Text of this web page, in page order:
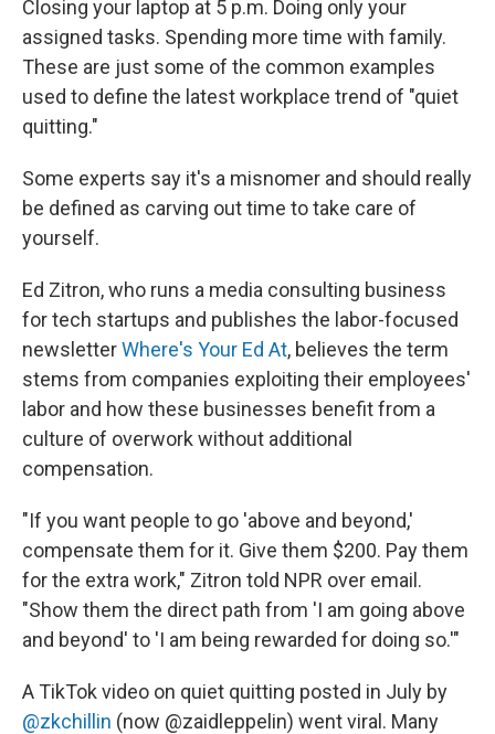
Closing your laptop at 5 p.m. Doing only your
assigned tasks. Spending more time with family.
These are just some of the common examples
used to define the latest workplace trend of "quiet
quitting."
Some experts say it's a misnomer and should really
be defined as carving out time to take care of
yourself.
Ed Zitron, who runs a media consulting business
for tech startups and publishes the labor-focused
newsletterWhere's Your Ed At, believes the term
stems from companies exploiting their employees'
labor and how these businesses benefit from a
culture of overwork without additional
compensation.
"If you want people to go 'above and beyond,'
compensate them for it. Give them $200. Pay them
for the extra work," Zitron told NPR over email.
"Show them the direct path from 'I am going above
and beyond' to 'I am being rewarded for doing so.'"
A TikTok video on quiet quitting posted in July by
@zkchillin (now @zaidleppelin) went viral. Many